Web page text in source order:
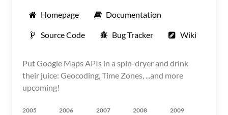
Homepage Documentation
Source Code Bug Tracker Wiki
Put Google Maps APIs in a spin-dryer and drink
their juice: Geocoding, Time Zones, ...and more
upcoming!
2005 2006 2007 2008 2009